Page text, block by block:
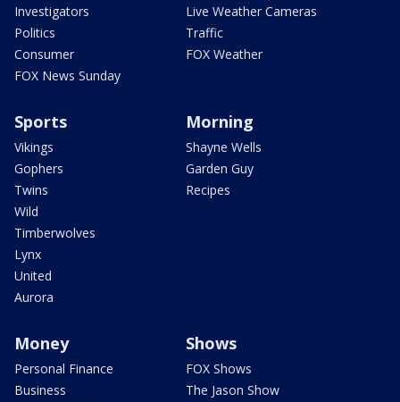
Investigators
Politics
Consumer
FOX News Sunday
Live Weather Cameras
Traffic
FOX Weather
Sports
Vikings
Gophers
Twins
Wild
Timberwolves
Lynx
United
Aurora
Morning
Shayne Wells
Garden Guy
Recipes
Money
Personal Finance
Business
Shows
FOX Shows
The Jason Show